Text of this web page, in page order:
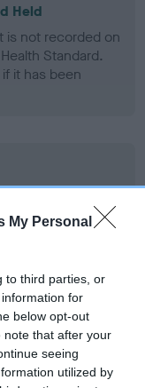
My Personal
to third parties, or
for
below opt-out
note that after your
seeing
utilized by
Held
is not recorded on
Standard.
it has been
years, 2 months